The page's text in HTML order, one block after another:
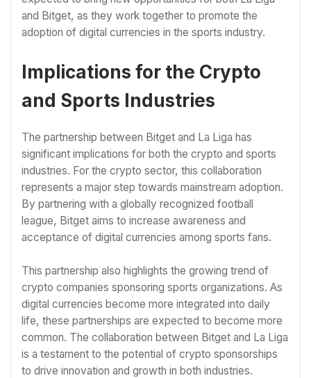
and Bitget, as they work together to promote the
adoption of digital currencies in the sports industry.
Implications for the Crypto
and Sports Industries
The partnership between Bitget and La Liga has
significant implications for both the crypto and sports
industries. For the crypto sector, this collaboration
represents a major step towards mainstream adoption.
By partnering with a globally recognized football
league, Bitget aims to increase awareness and
acceptance of digital currencies among sports fans.
This partnership also highlights the growing trend of
crypto companies sponsoring sports organizations. As
digital currencies become more integrated into daily
life, these partnerships are expected to become more
common. The collaboration between Bitget and La Liga
is a testament to the potential of crypto sponsorships
to drive innovation and growth in both industries.